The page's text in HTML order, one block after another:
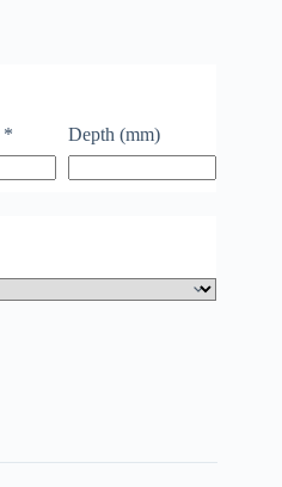
* Depth (mm)